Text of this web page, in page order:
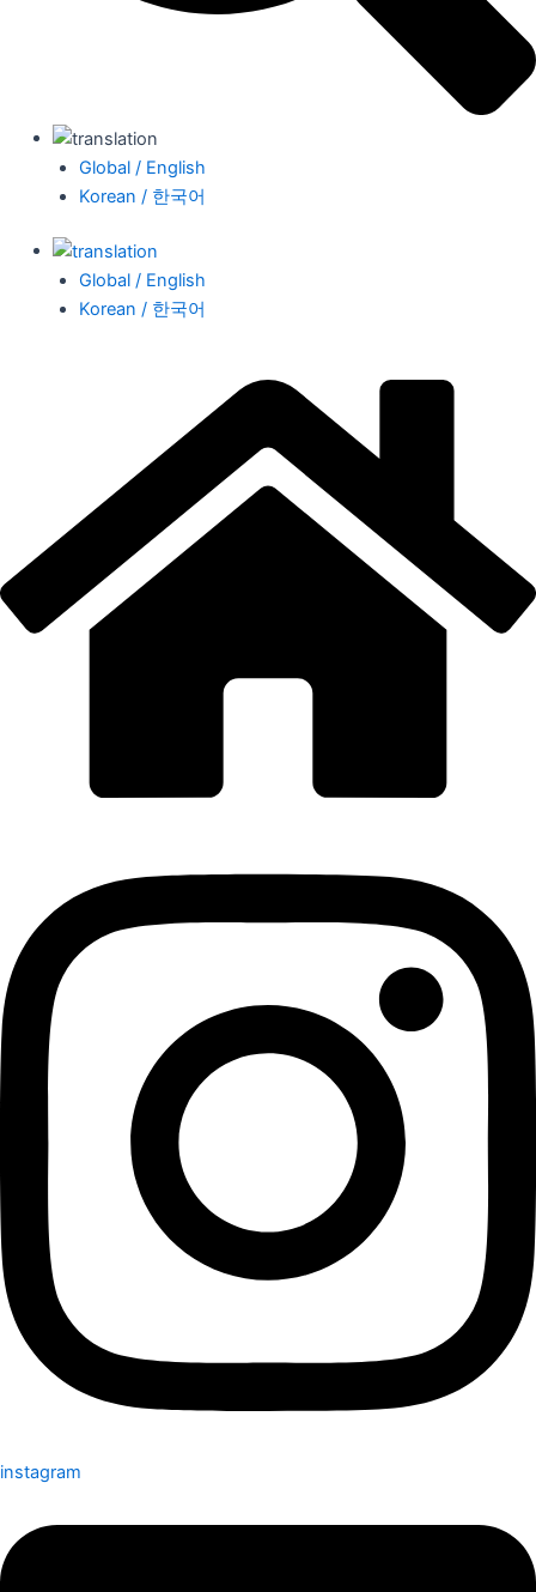
Global / English
Korean / 한국어
Global / English
Korean / 한국어
instagram